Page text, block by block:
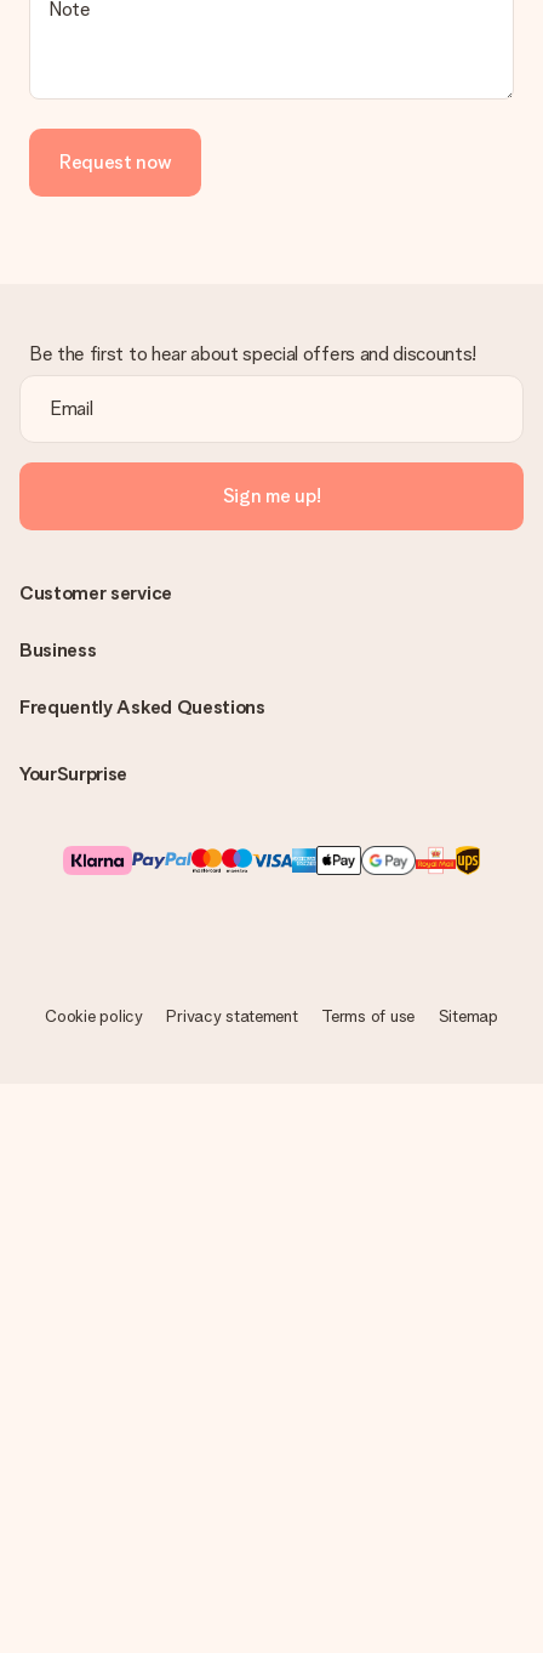
Note
Request now
Be the first to hear about special offers and discounts!
Sign me up!
Frequently Asked Questions
YourSurprise
Customer service
Business
Cookie policy Privacy statement Terms of use Sitemap